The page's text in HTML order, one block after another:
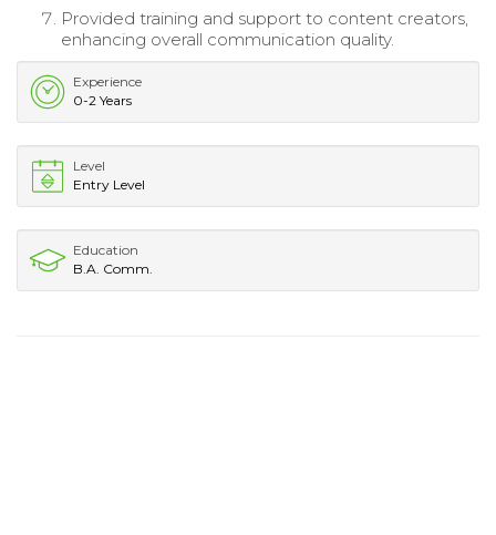
Provided training and support to content creators,
enhancing overall communication quality.
Experience
0-2 Years
Level
Entry Level
Education
B.A. Comm.